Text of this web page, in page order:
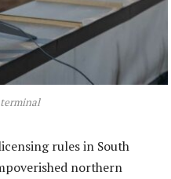
rules in South
northern